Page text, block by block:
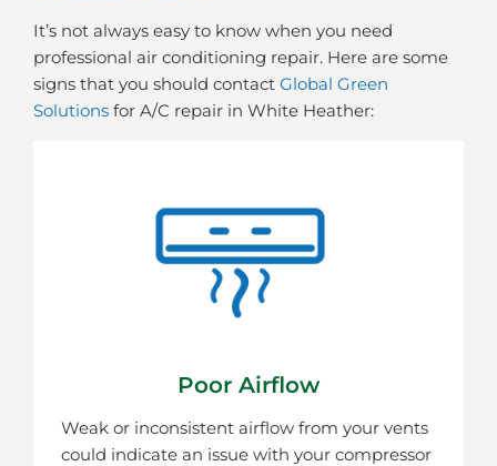
It’s not always easy to know when you need
professional air conditioning repair. Here are some
signs that you should contact Global Green
Solutions for A/C repair in White Heather:
Poor Airflow
Weak or inconsistent airflow from your vents
could indicate an issue with your compressor